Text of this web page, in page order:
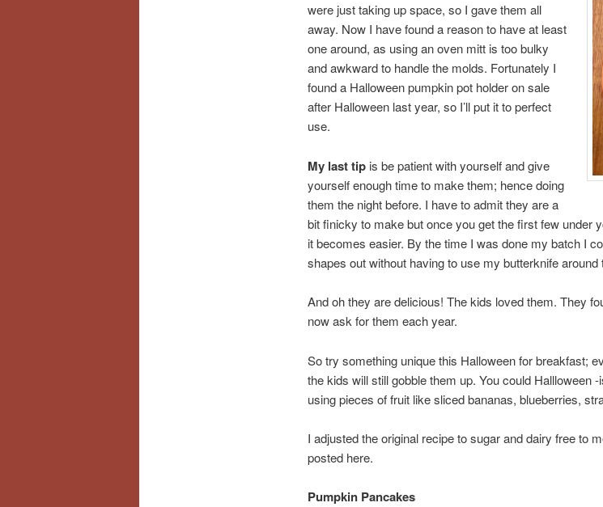
were just taking up space, so I gave them all
away. Now I have found a reason to have at least
one around, as using an oven mitt is too bulky
and awkward to handle the molds. Fortunately I
found a Halloween pumpkin pot holder on sale
after Halloween last year, so I’ll put it to perfect
use.
My last tipis be patient with yourself and give
yourself enough time to make them; hence doing
them the night before. I have to admit they are a
bit finicky to make but once you get the first few under
it becomes easier. By the time I was done my batch I
shapes out without having to use my butterknife around
And oh they are delicious! The kids loved them. They
now ask for them each year.
So try something unique this Halloween for breakfast;
the kids will still gobble them up. You could Hallloween
using pieces of fruit like sliced bananas, blueberries,
I adjusted the original recipe to sugar and dairy free to
posted here.
Pumpkin Pancakes